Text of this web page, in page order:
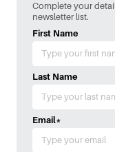
Complete your
newsletter list.
First Name
Last Name
Email*